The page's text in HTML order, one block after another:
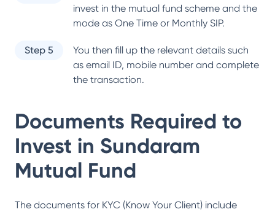
invest in the mutual fund scheme and the
mode as One Time or Monthly SIP.
Step 5
You then fill up the relevant details such
as email ID, mobile number and complete
the transaction.
Documents Required to
Invest in Sundaram
Mutual Fund
The documents for KYC (Know Your Client) include